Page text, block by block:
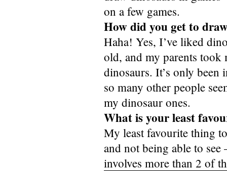
on a few games.
How did you get to
Haha! Yes, I’ve liked
old, and my parents took
dinosaurs. It’s only been
so many other people
my dinosaur ones.
What is your least
My least favourite thing
and not being able to see
involves more than 2 of